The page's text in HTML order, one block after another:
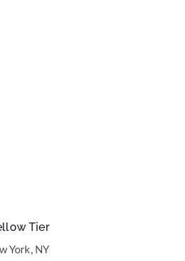
Tier
York, NY